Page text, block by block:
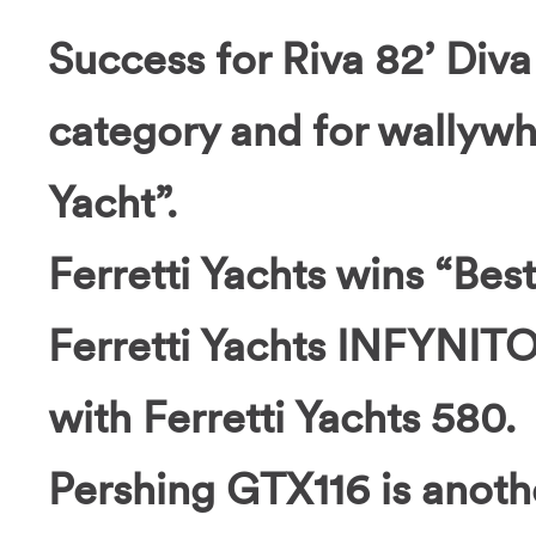
Success for Riva 82’
category and for
Yacht”.
Ferretti Yachts wins
Ferretti Yachts
with Ferretti Yachts 580.
Pershing GTX116 is